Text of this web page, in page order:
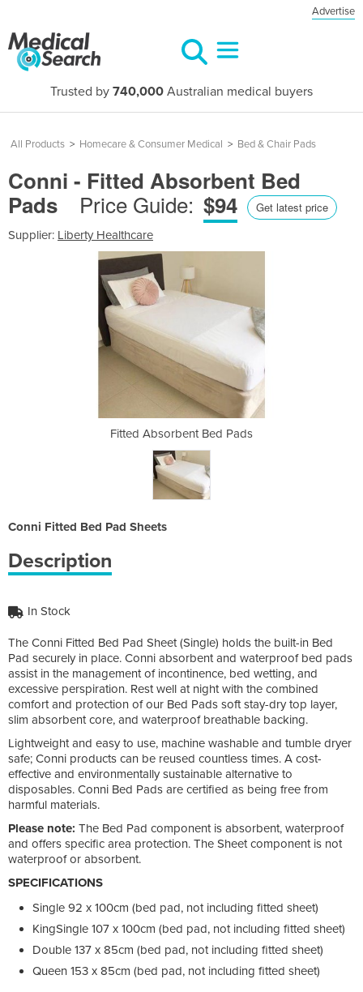
Advertise
Trusted by 740,000 Australian medical buyers
All Products > Homecare & Consumer Medical > Bed & Chair Pads
Conni - Fitted Absorbent Bed
Pads
Price Guide: $94 Get latest price
Supplier: Liberty Healthcare
Fitted Absorbent Bed Pads
Conni Fitted Bed Pad Sheets
Description
In Stock
The Conni Fitted Bed Pad Sheet (Single) holds the built-in Bed
Pad securely in place. Conni absorbent and waterproof bed pads
assist in the management of incontinence, bed wetting, and
excessive perspiration. Rest well at night with the combined
comfort and protection of our Bed Pads soft stay-dry top layer,
slim absorbent core, and waterproof breathable backing.
Lightweight and easy to use, machine washable and tumble dryer
safe; Conni products can be reused countless times. A cost-
effective and environmentally sustainable alternative to
disposables. Conni Bed Pads are certified as being free from
harmful materials.
Please note: The Bed Pad component is absorbent, waterproof
and offers specific area protection. The Sheet component is not
waterproof or absorbent.
SPECIFICATIONS
Single 92 x 100cm (bed pad, not including fitted sheet)
KingSingle 107 x 100cm (bed pad, not including fitted sheet)
Double 137 x 85cm (bed pad, not including fitted sheet)
Queen 153 x 85cm (bed pad, not including fitted sheet)